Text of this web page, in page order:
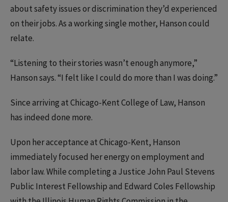
about safety issues or discrimination they’d experienced
on their jobs. As a working single mother, Hanson could
relate.
“Listening to their stories wasn’t enough anymore,”
Hanson says. “I felt like I could do more than I was doing.”
Since arriving at Chicago-Kent College of Law, Hanson
has indeed done more.
Upon her acceptance at Chicago-Kent, Hanson
immediately focused her energy on employment and
labor law. While completing a Justice John Paul Stevens
Public Interest Fellowship and Edward Coles Fellowship